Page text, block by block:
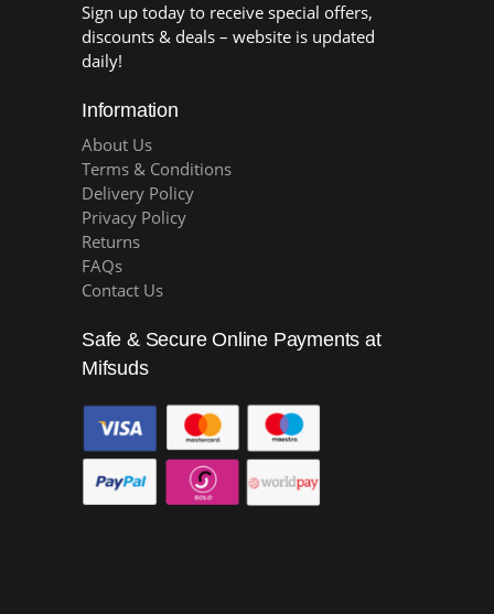
Sign up today to receive special offers,
discounts & deals – website is updated
daily!
Information
About Us
Terms & Conditions
Delivery Policy
Privacy Policy
Returns
FAQs
Contact Us
Safe & Secure Online Payments at
Mifsuds